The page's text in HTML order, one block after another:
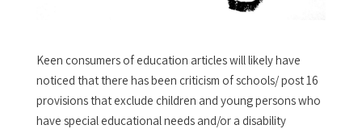
Keen consumers of education articles will likely have
noticed that there has been criticism of schools/ post 16
provisions that exclude children and young persons who
have special educational needs and/or a disability